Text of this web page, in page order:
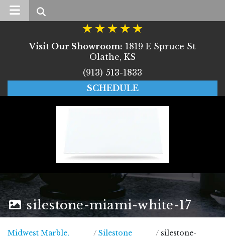
Search
Visit Our Showroom: 1819 E Spruce St
Olathe, KS
(913) 513-1833
SCHEDULE
silestone-miami-white-17
Midwest Marble,
/ Silestone
/ silestone-